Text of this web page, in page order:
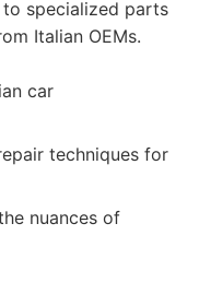
specialized parts
Italian OEMs.
car
techniques for
nuances of